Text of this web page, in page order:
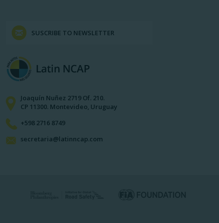
SUSCRIBE TO NEWSLETTER
Joaquín Nuñez 2719 Of. 210.
CP 11300. Montevideo, Uruguay
+598 2716 8749
secretaria@latinncap.com